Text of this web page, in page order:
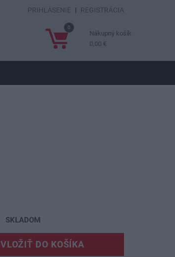
SKLADOM
VLOŽIŤ DO KOŠÍKA
PRIHLÁSENIE | REGISTRÁCIA
0
Nákupný košík
0,00 €